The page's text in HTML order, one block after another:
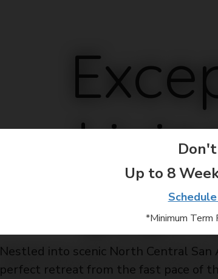
Nestled into scenic North Central San
perfect retreat from the fast pace of
Up to 8
*Minimum Term